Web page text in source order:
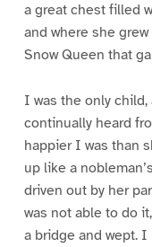
a great chest filled
and where she
Snow Queen that
I was the only
continually heard
happier I was than
up like a
driven out by her
was not able to do
a bridge and wept. I